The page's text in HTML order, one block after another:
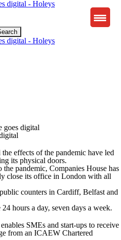
goes digital
effects of the pandemic have led
its physical doors.
pandemic, Companies House has
close its office in London with all
counters in Cardiff, Belfast and
hours a day, seven days a week.